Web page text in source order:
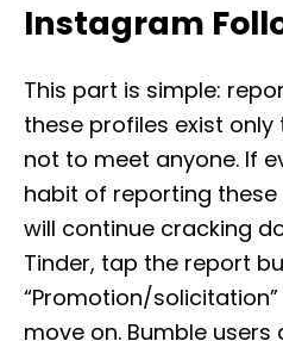
Instagram
This part is simple:
these profiles exist
not to meet anyone. If
habit of reporting
will continue cracking
Tinder, tap the report
“Promotion/solicitation”
move on. Bumble